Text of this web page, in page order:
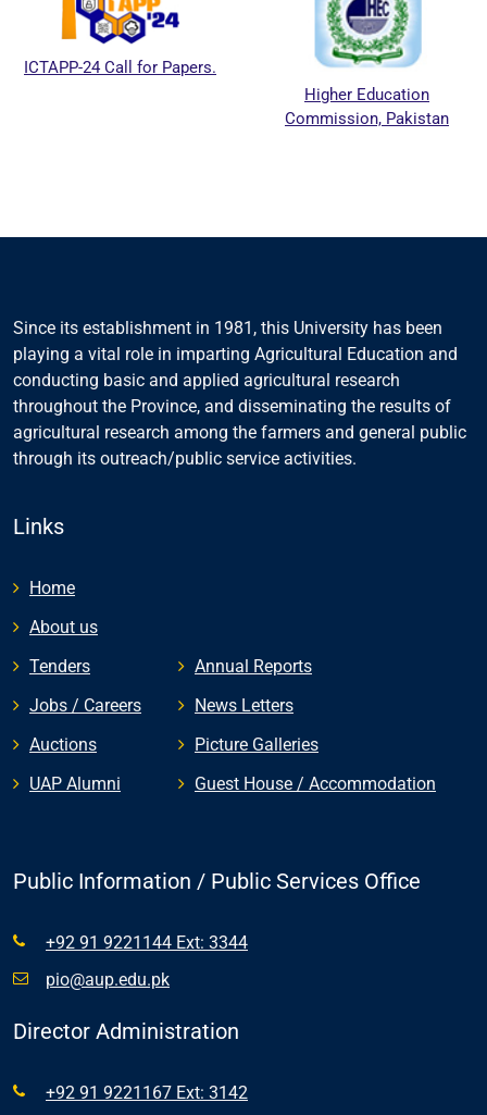
ICTAPP-24 Call for Papers.
Higher Education
Commission, Pakistan
Since its establishment in 1981, this University has been
playing a vital role in imparting Agricultural Education and
conducting basic and applied agricultural research
throughout the Province, and disseminating the results of
agricultural research among the farmers and general public
through its outreach/public service activities.
Links
Home
About us
Tenders
Jobs / Careers
Auctions
UAP Alumni
Annual Reports
News Letters
Picture Galleries
Guest House / Accommodation
Public Information / Public Services Office
+92 91 9221144 Ext: 3344
pio@aup.edu.pk
Director Administration
+92 91 9221167 Ext: 3142